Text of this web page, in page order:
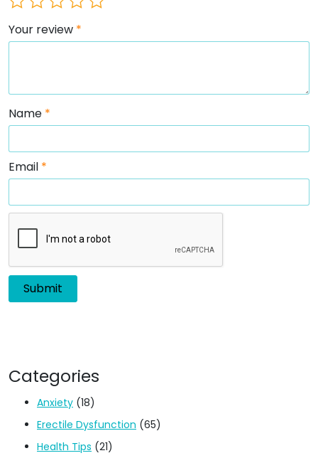
Your review *
Name *
Email *
Categories
Anxiety (18)
Erectile Dysfunction (65)
Health Tips (21)